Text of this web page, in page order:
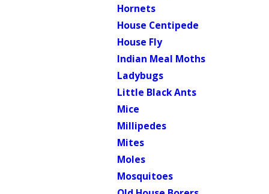
Hornets
House Centipede
House Fly
Indian Meal Moths
Ladybugs
Little Black Ants
Mice
Millipedes
Mites
Moles
Mosquitoes